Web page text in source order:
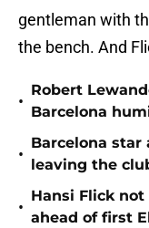
gentleman with
the bench. And
•
Robert
Barcelona
•
Barcelona
leaving the
•
Hansi Flick
ahead of first